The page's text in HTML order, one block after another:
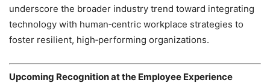
underscore the broader industry trend toward integrating
technology with human‑centric workplace strategies to
foster resilient, high‑performing organizations.
Upcoming Recognition at the Employee Experience